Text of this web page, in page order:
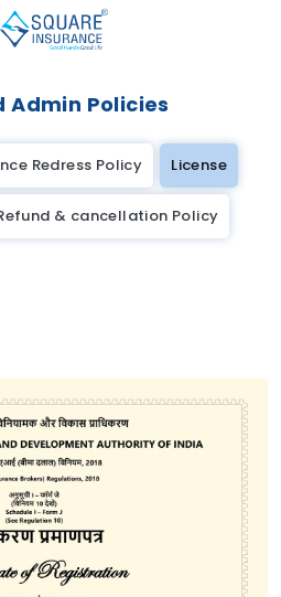
Admin Policies
Redress Policy License
& cancellation Policy